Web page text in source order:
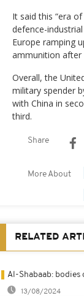
It said this “era
defence-
Europe ramping
ammunition after
Overall, the
military spender
with China in
third.
Share
More About
RELATED
Al-Shabaab: bodies
13/08/2024